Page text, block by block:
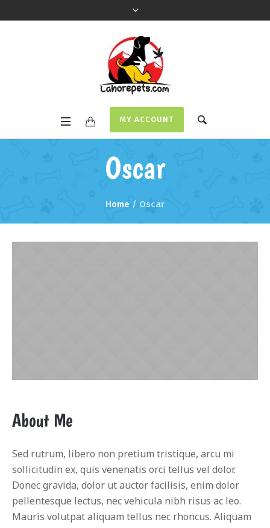
MY ACCOUNT
Oscar
Home / Oscar
About Me
Sed rutrum, libero non pretium tristique, arcu mi
sollicitudin ex, quis venenatis orci tellus vel dolor.
Donec gravida, dolor ut auctor facilisis, enim dolor
pellentesque lectus, nec vehicula nibh risus ac leo.
Mauris volutpat aliquam tellus nec rhoncus. Aliquam